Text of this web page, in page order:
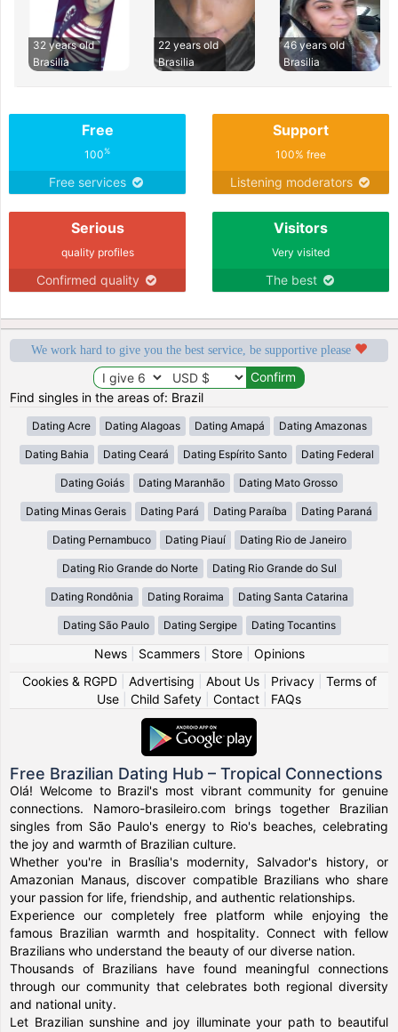
32 years old
Brasilia
22 years old
Brasilia
46 years old
Brasilia
Free
100%
Free services
Support
100% free
Listening moderators
Serious
quality profiles
Confirmed quality
Visitors
Very visited
The best
We work hard to give you the best service, be supportive please
Find singles in the areas of: Brazil
Dating Acre Dating Alagoas Dating Amapá Dating Amazonas
Dating Bahia Dating Ceará Dating Espírito Santo Dating Federal
Dating Goiás Dating Maranhão Dating Mato Grosso
Dating Minas Gerais Dating Pará Dating Paraíba Dating Paraná
Dating Pernambuco Dating Piauí Dating Rio de Janeiro
Dating Rio Grande do Norte Dating Rio Grande do Sul
Dating Rondônia Dating Roraima Dating Santa Catarina
Dating São Paulo Dating Sergipe Dating Tocantins
News| Scammers| Store| Opinions
Cookies & RGPD| Advertising About Us| Privacy| Terms of
Use
Child Safety Contact FAQs
Free Brazilian Dating Hub – Tropical Connections
Olá! Welcome to Brazil's most vibrant community for genuine
connections. Namoro-brasileiro.com brings together Brazilian
singles from São Paulo's energy to Rio's beaches, celebrating
the joy and warmth of Brazilian culture.
Whether you're in Brasília's modernity, Salvador's history, or
Amazonian Manaus, discover compatible Brazilians who share
your passion for life, friendship, and authentic relationships.
Experience our completely free platform while enjoying the
famous Brazilian warmth and hospitality. Connect with fellow
Brazilians who understand the beauty of our diverse nation.
Thousands of Brazilians have found meaningful connections
through our community that celebrates both regional diversity
and national unity.
Let Brazilian sunshine and joy illuminate your path to beautiful